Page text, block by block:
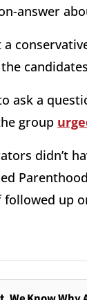
answer
ask a
group
didn’t
up